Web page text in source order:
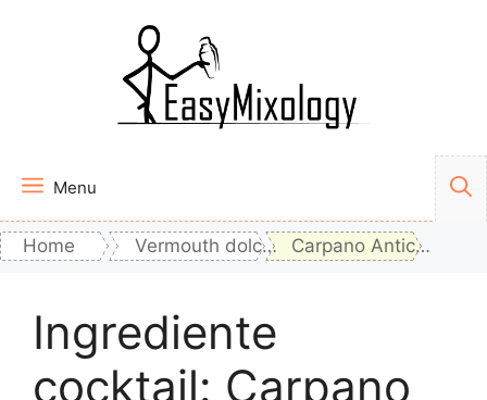
Menu
Home Vermouth dolce rosso Carpano Antica Formula
Ingrediente
cocktail: Carpano